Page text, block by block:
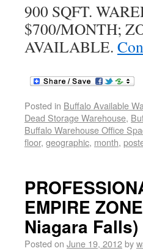
900 SQFT.
$700/MONTH;
AVAILABLE.
Posted in Buffalo Available
Dead Storage Warehouse,
Buffalo Warehouse Office
floor, geographic, month,
EMPIRE
Niagara
Posted on June 19, 2012by